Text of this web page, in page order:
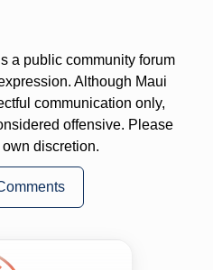
a public community forum
Although Maui
communication only,
offensive. Please
discretion.